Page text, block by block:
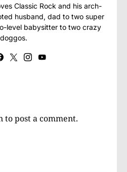
Classic Rock and his arch-
husband, dad to two super
level babysitter to two crazy
doggos.
to post a comment.